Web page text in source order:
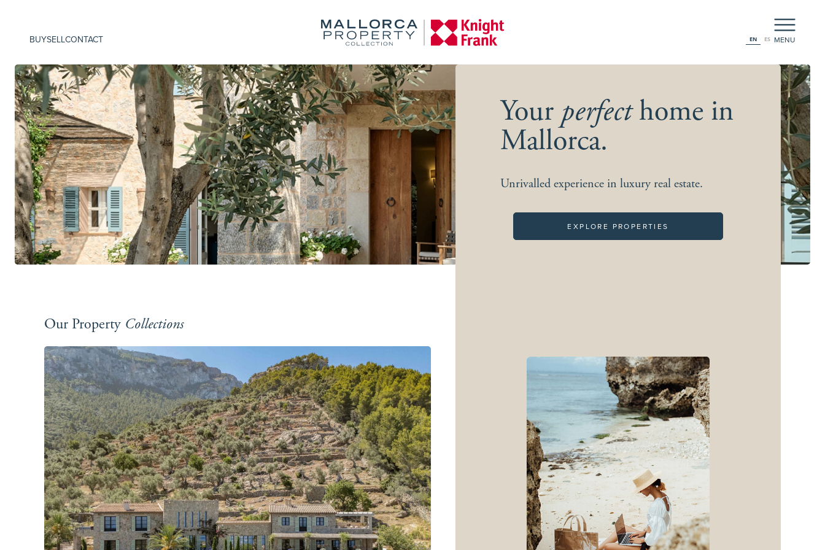
BUYSELLCONTACT EN ES MENU
Your perfecthome in
Mallorca.
Unrivalled experience in luxury real estate.
EXPLORE PROPERTIES
Our Property Collections